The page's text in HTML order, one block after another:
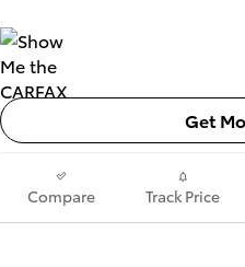
Get
Compare Track Price